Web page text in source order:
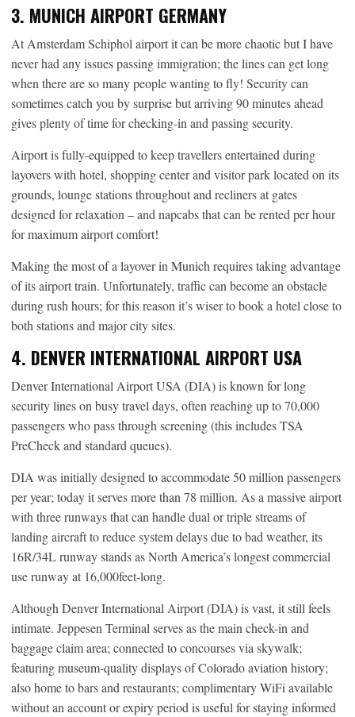
3. MUNICH AIRPORT GERMANY
At Amsterdam Schiphol airport it can be more chaotic but I have
never had any issues passing immigration; the lines can get long
when there are so many people wanting to fly! Security can
sometimes catch you by surprise but arriving 90 minutes ahead
gives plenty of time for checking-in and passing security.
Airport is fully-equipped to keep travellers entertained during
layovers with hotel, shopping center and visitor park located on its
grounds, lounge stations throughout and recliners at gates
designed for relaxation – and napcabs that can be rented per hour
for maximum airport comfort!
Making the most of a layover in Munich requires taking advantage
of its airport train. Unfortunately, traffic can become an obstacle
during rush hours; for this reason it’s wiser to book a hotel close to
both stations and major city sites.
4. DENVER INTERNATIONAL AIRPORT USA
Denver International Airport USA (DIA) is known for long
security lines on busy travel days, often reaching up to 70,000
passengers who pass through screening (this includes TSA
PreCheck and standard queues).
DIA was initially designed to accommodate 50 million passengers
per year; today it serves more than 78 million. As a massive airport
with three runways that can handle dual or triple streams of
landing aircraft to reduce system delays due to bad weather, its
16R/34L runway stands as North America’s longest commercial
use runway at 16,000feet-long.
Although Denver International Airport (DIA) is vast, it still feels
intimate. Jeppesen Terminal serves as the main check-in and
baggage claim area; connected to concourses via skywalk;
featuring museum-quality displays of Colorado aviation history;
also home to bars and restaurants; complimentary WiFi available
without an account or expiry period is useful for staying informed